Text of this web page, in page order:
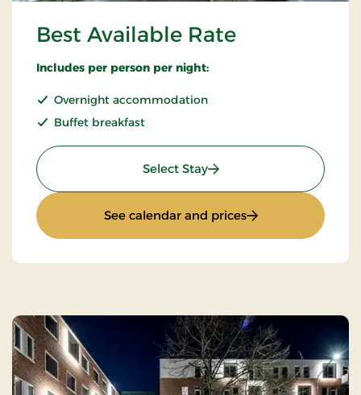
Best Available Rate
Includes per person per night:
Overnight accommodation
Buffet breakfast
Select Stay: Best Available Rate
See calendar and prices: Best Available